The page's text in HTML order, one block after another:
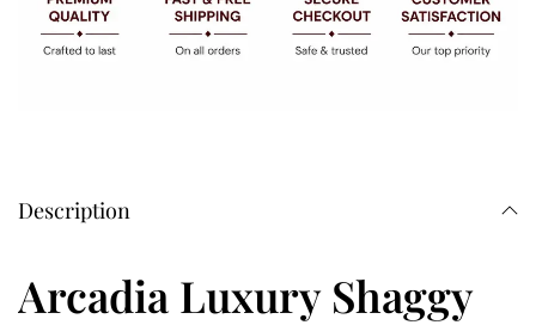
Description
Arcadia Luxury Shaggy